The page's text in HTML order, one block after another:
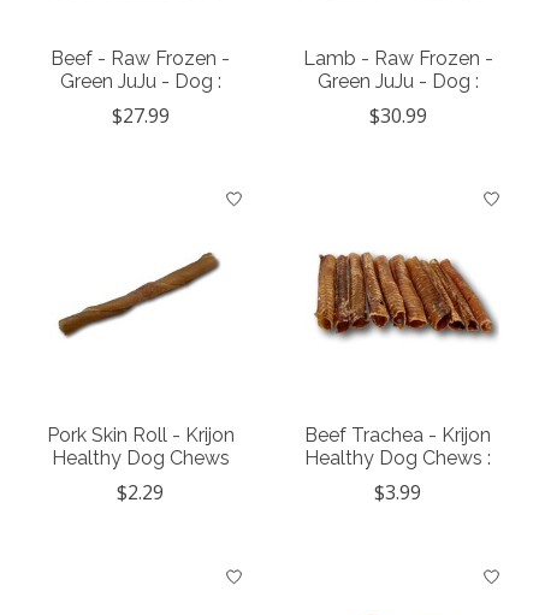
Beef - Raw Frozen -
Green JuJu - Dog :
$27.99
Lamb - Raw Frozen -
Green JuJu - Dog :
$30.99
Pork Skin Roll - Krijon
Healthy Dog Chews
$2.29
Beef Trachea - Krijon
Healthy Dog Chews :
$3.99